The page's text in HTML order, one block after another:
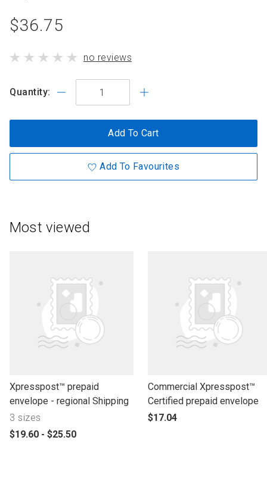
product
price
$36.75
product
no reviews
Quantity:
Add To Cart
Add To Favourites
Most viewed
l
i
n
k
Xpresspost™ prepaid
envelope - regional Shipping
3 sizes
p
$19.60 - $25.50
l
i
n
Commercial Xpresspost™
Certified prepaid envelope
p
$17.04